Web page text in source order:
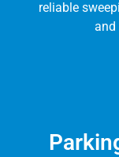
reliable
and